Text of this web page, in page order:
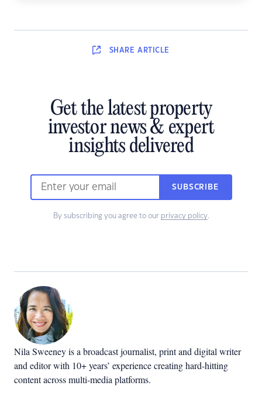
SHARE ARTICLE
Get the latest property
investor news & expert
insights delivered
SUBSCRIBE
By subscribing you agree to our privacy policy.
Nila Sweeney is a broadcast journalist, print and digital writer
and editor with 10+ years’ experience creating hard-hitting
content across multi-media platforms.